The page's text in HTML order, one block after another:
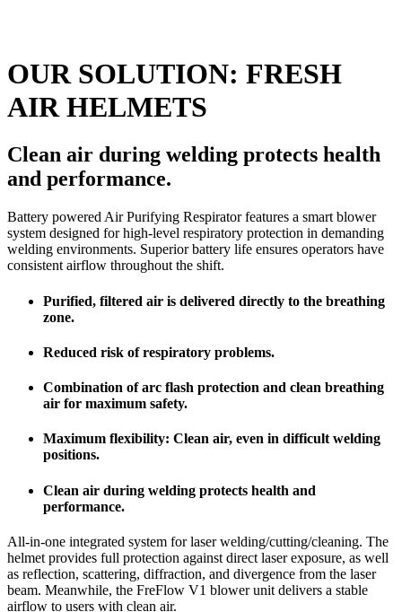
OUR SOLUTION: FRESH
AIR HELMETS
Clean air during welding protects health
and performance.
Battery powered Air Purifying Respirator features a smart blower
system designed for high-level respiratory protection in demanding
welding environments. Superior battery life ensures operators have
consistent airflow throughout the shift.
Purified, filtered air is delivered directly to the breathing
zone.
Reduced risk of respiratory problems.
Combination of arc flash protection and clean breathing
air for maximum safety.
Maximum flexibility: Clean air, even in difficult welding
positions.
Clean air during welding protects health and
performance.
All-in-one integrated system for laser welding/cutting/cleaning. The
helmet provides full protection against direct laser exposure, as well
as reflection, scattering, diffraction, and divergence from the laser
beam. Meanwhile, the FreFlow V1 blower unit delivers a stable
airflow to users with clean air.